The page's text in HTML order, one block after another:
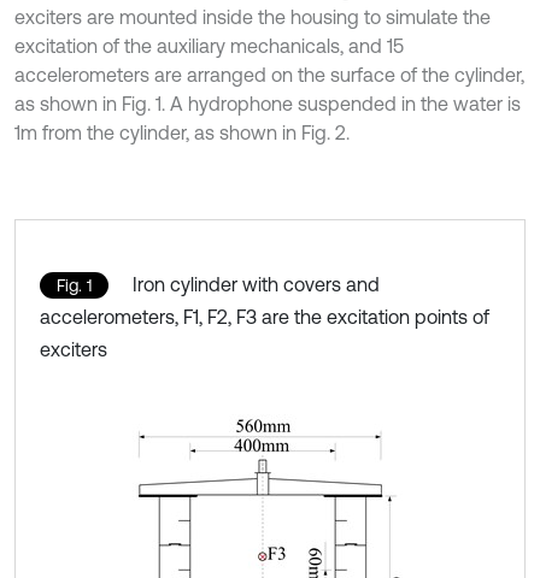
exciters are mounted inside the housing to simulate the
excitation of the auxiliary mechanicals, and 15
accelerometers are arranged on the surface of the cylinder,
as shown in Fig. 1. A hydrophone suspended in the water is
1m from the cylinder, as shown in Fig. 2.
Fig. 1
Iron cylinder with covers and
accelerometers, F1, F2, F3 are the excitation points of
exciters